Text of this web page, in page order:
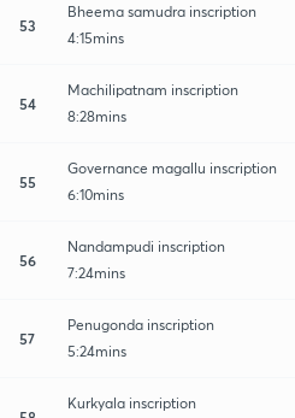
53
Bheema samudra inscription
4:15mins
54
Machilipatnam inscription
8:28mins
55
Governance magallu inscription
6:10mins
56
Nandampudi inscription
7:24mins
57
Penugonda inscription
5:24mins
Kurkyala inscription